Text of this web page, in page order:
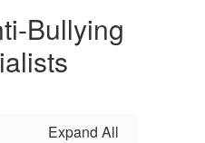
Bullying
Expand All